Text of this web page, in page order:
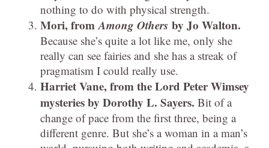
nothing to do with physical strength.
Mori, fromAmong Others by Jo Walton.
Because she’s quite a lot like me, only she
really can see fairies and she has a streak of
pragmatism I could really use.
Harriet Vane, from the Lord Peter Wimsey
mysteries by Dorothy L. Sayers. Bit of a
change of pace from the first three, being a
different genre. But she’s a woman in a man’s